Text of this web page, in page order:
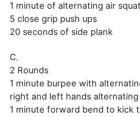
1 minute of alternating air
5 close grip push ups
20 seconds of side plank
C.
2 Rounds
1 minute burpee with
right and left hands alternating
1 minute forward bend to kick